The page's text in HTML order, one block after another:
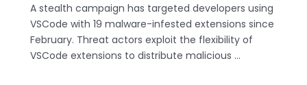
A stealth campaign has targeted developers using
VSCode with 19 malware-infested extensions since
February. Threat actors exploit the flexibility of
VSCode extensions to distribute malicious ...